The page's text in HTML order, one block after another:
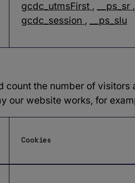
gcdc_utmsFirst , __ps_sr ,
gcdc_session , __ps_slu
count the number of
our website works, for
Cookies